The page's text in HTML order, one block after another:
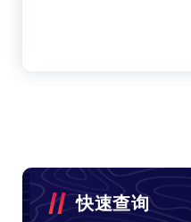
快速查询